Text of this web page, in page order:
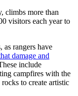
climbs more than
visitors each year to
rangers have
damage and
include
campfires with the
to create artistic